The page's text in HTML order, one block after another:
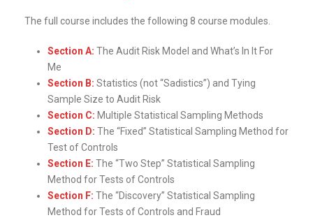
The full course includes the following 8 course modules.
Section A: The Audit Risk Model and What’s In It For
Me
Section B: Statistics (not “Sadistics”) and Tying
Sample Size to Audit Risk
Section C: Multiple Statistical Sampling Methods
Section D: The “Fixed” Statistical Sampling Method for
Test of Controls
Section E: The “Two Step” Statistical Sampling
Method for Tests of Controls
Section F: The “Discovery” Statistical Sampling
Method for Tests of Controls and Fraud